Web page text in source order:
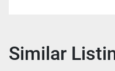
Similar